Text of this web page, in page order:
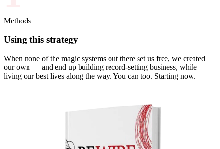
Methods
Using this strategy
When none of the magic systems out there set us free, we created
our own — and end up building record-setting business, while
living our best lives along the way. You can too. Starting now.